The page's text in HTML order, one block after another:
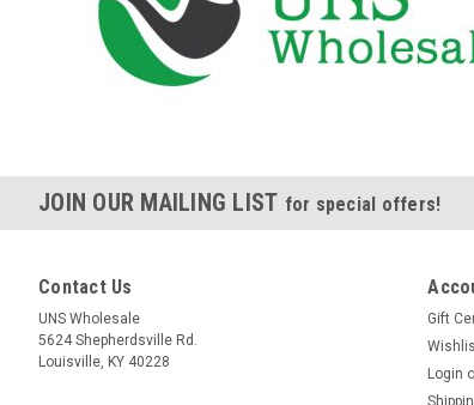
JOIN OUR MAILING LIST for special offers!
Contact Us
UNS Wholesale
5624 Shepherdsville Rd.
Louisville, KY 40228
Gift
Login